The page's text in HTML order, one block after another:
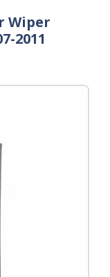
Wiper
2011